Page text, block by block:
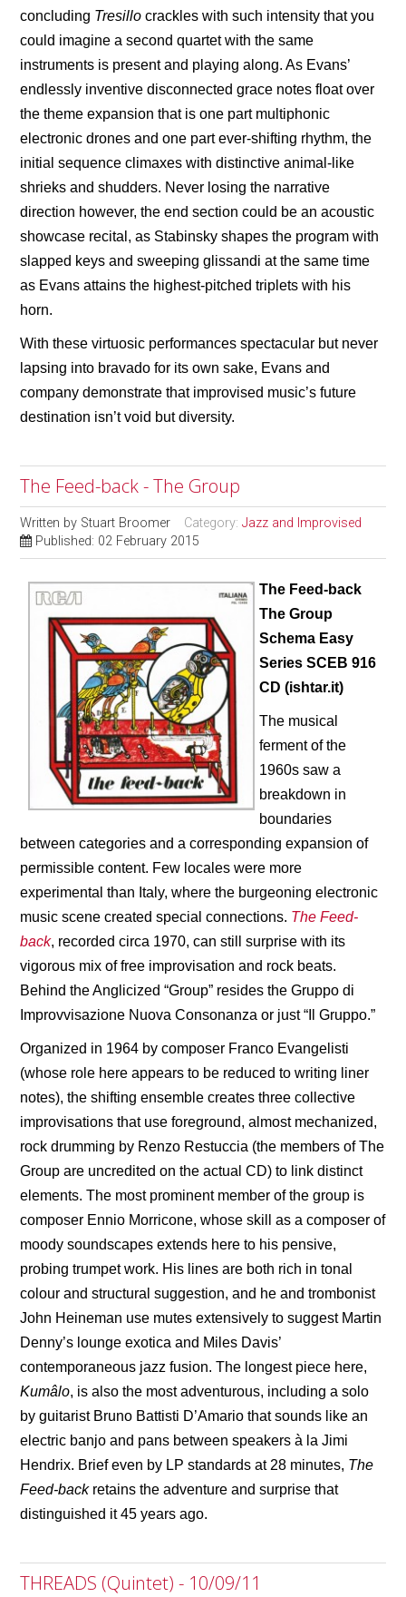
concluding Tresillo crackles with such intensity that you
could imagine a second quartet with the same
instruments is present and playing along. As Evans’
endlessly inventive disconnected grace notes float over
the theme expansion that is one part multiphonic
electronic drones and one part ever-shifting rhythm, the
initial sequence climaxes with distinctive animal-like
shrieks and shudders. Never losing the narrative
direction however, the end section could be an acoustic
showcase recital, as Stabinsky shapes the program with
slapped keys and sweeping glissandi at the same time
as Evans attains the highest-pitched triplets with his
horn.
With these virtuosic performances spectacular but never
lapsing into bravado for its own sake, Evans and
company demonstrate that improvised music’s future
destination isn’t void but diversity.
The Feed-back - The Group
Written by Stuart Broomer Category:Jazz and Improvised
Published: 02 February 2015
The Feed-back
The Group
Schema Easy
Series SCEB 916
CD (ishtar.it)
The musical
ferment of the
1960s saw a
breakdown in
boundaries
between categories and a corresponding expansion of
permissible content. Few locales were more
experimental than Italy, where the burgeoning electronic
music scene created special connections. The Feed-
back, recorded circa 1970, can still surprise with its
vigorous mix of free improvisation and rock beats.
Behind the Anglicized “Group” resides the Gruppo di
Improvvisazione Nuova Consonanza or just “Il Gruppo.”
Organized in 1964 by composer Franco Evangelisti
(whose role here appears to be reduced to writing liner
notes), the shifting ensemble creates three collective
improvisations that use foreground, almost mechanized,
rock drumming by Renzo Restuccia (the members of The
Group are uncredited on the actual CD) to link distinct
elements. The most prominent member of the group is
composer Ennio Morricone, whose skill as a composer of
moody soundscapes extends here to his pensive,
probing trumpet work. His lines are both rich in tonal
colour and structural suggestion, and he and trombonist
John Heineman use mutes extensively to suggest Martin
Denny’s lounge exotica and Miles Davis’
contemporaneous jazz fusion. The longest piece here,
Kumâlo, is also the most adventurous, including a solo
by guitarist Bruno Battisti D’Amario that sounds like an
electric banjo and pans between speakersà la Jimi
Hendrix. Brief even by LP standards at 28 minutes, The
Feed-backretains the adventure and surprise that
distinguished it 45 years ago.
THREADS (Quintet) - 10/09/11